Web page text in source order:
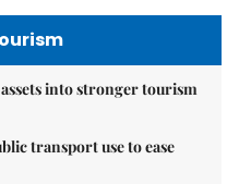
into stronger tourism
transport use to ease